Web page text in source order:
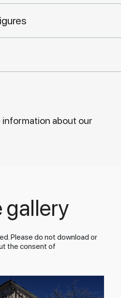
information about our
gallery
Please do not download or
the consent of